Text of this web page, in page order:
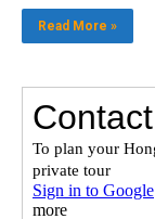
Read More »